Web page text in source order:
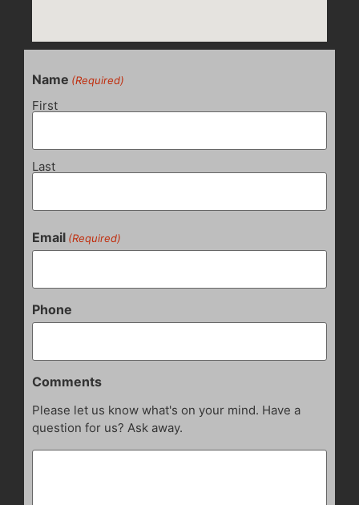
Name (Required)
First
Last
Email (Required)
Phone
Comments
Please let us know what's on your mind. Have a
question for us? Ask away.